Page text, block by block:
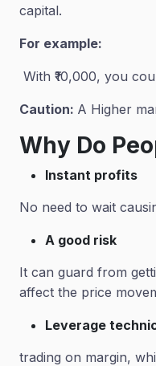
capital.
For example:
With ₹10,000, you
Caution: A Higher
Why Do
Instant profits
No need to wait
A good risk
It can guard from
affect the price
Leverage
trading on margin,